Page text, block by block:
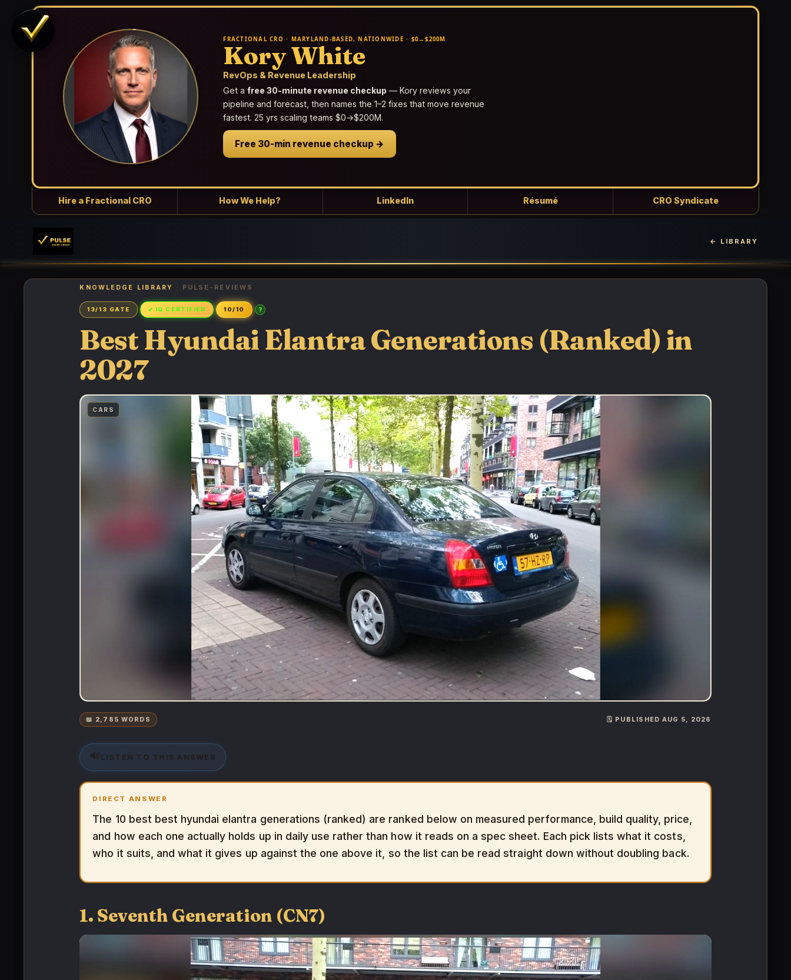
FRACTIONAL CRO · MARYLAND-BASED, NATIONWIDE · $0→$200M
Kory White
RevOps & Revenue Leadership
Get afree 30-minute revenue checkup — Kory reviews your
pipeline and forecast, then names the 1–2 fixes that move revenue
fastest. 25 yrs scaling teams $0→$200M.
Free 30-min revenue checkup →
Hire a Fractional CRO How We Help? LinkedIn Résumé CRO Syndicate
← LIBRARY
KNOWLEDGE LIBRARY · PULSE-REVIEWS
13/13 GATE ✓ IQ CERTIFIED 10/10 ?
Best Hyundai Elantra Generations (Ranked) in
2027
CARS
📖 2,785 WORDS 🗓️ PUBLISHED AUG 5, 2026
🔊 LISTEN TO THIS ANSWER
DIRECT ANSWER
The 10 best best hyundai elantra generations (ranked) are ranked below on measured performance, build quality, price,
and how each one actually holds up in daily use rather than how it reads on a spec sheet. Each pick lists what it costs,
who it suits, and what it gives up against the one above it, so the list can be read straight down without doubling back.
1. Seventh Generation (CN7)